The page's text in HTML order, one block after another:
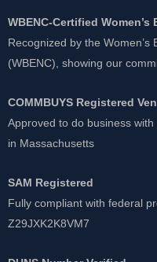
WBENC-Certified
Recognized by the
(WBENC), showing our
COMMBUYS Registered
Approved to do business
in Massachusetts
SAM Registered
Fully compliant with federal
Z29JXK2K8VM7